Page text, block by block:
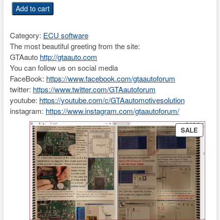
g
n
a
l
p
r
i
c
e
w
a
s
:
€
5
0
0
.
0
n
t
p
r
i
c
e
i
s
:
€
3
9
.
8
7
.
U
n
v
e
r
s
a
l
E
C
Add to cart
Category: ECU software
The most beautiful greeting from the site:
GTAauto http://gtaauto.com
You can follow us on social media
FaceBook: https://www.facebook.com/gtaautoforum
twitter: https://www.twitter.com/GTAautoforum
youtube: https://youtube.com/c/GTAautomotivesolution
instagram: https://www.instagram.com/gtaautoforum/
SALE
ON
SALE